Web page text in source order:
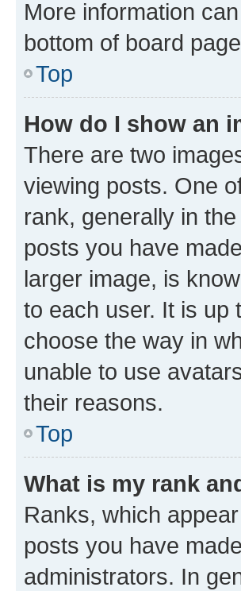
More information
bottom of board
Top
How do I show an
There are two
viewing posts. One
rank, generally in
posts you have
larger image, is
to each user. It is up
choose the way in
unable to use
their reasons.
Top
What is my rank
Ranks, which
posts you have
administrators. In